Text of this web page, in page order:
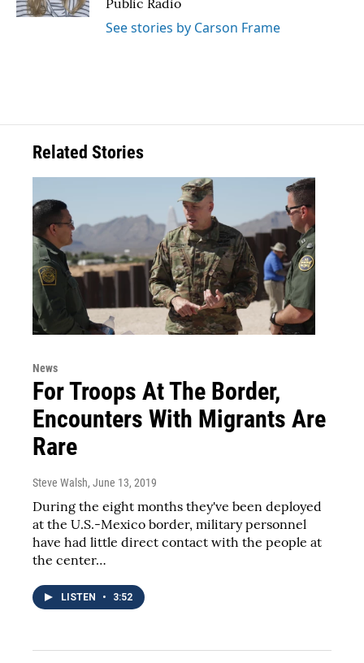
Public Radio
See stories by Carson Frame
Related Stories
News
For Troops At The Border,
Encounters With Migrants Are
Rare
Steve Walsh, June 13, 2019
During the eight months they've been deployed
at the U.S.-Mexico border, military personnel
have had little direct contact with the people at
the center…
LISTEN • 3:52